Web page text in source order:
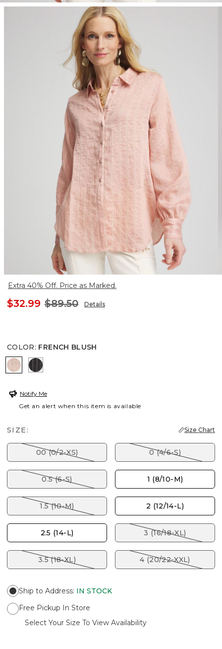
Extra 40% Off. Price as Marked.
$32.99 $89.50 Details
COLOR: FRENCH BLUSH
FRENCH BLUSH
BLACK
Notify Me
Get an alert when this item is available
SIZE: Size Chart
00 (0/2-XS) 0 (4/6-S)
0.5 (6-S) 1 (8/10-M)
1.5 (10-M) 2 (12/14-L)
2.5 (14-L) 3 (16/18-XL)
3.5 (18-XL) 4 (20/22-XXL)
Ship to Address: IN STOCK
Free Pickup In Store
Select Your Size To View Availability